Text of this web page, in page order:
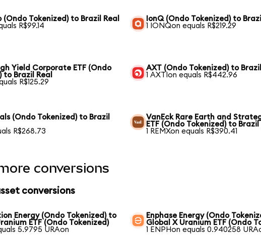
(Ondo Tokenized) to Brazil Real
R$99.14
IonQ (Ondo Tokenized) to
1 IONQon equals R$219.29
Yield Corporate ETF (Ondo
to Brazil Real
R$125.29
AXT (Ondo Tokenized) to Brazil
1 AXTIon equals R$442.96
(Ondo Tokenized) to Brazil
R$268.73
VanEck Rare Earth and
ETF (Ondo Tokenized) to Brazil
1 REMXon equals R$390.41
conversions
conversions
Energy (Ondo Tokenized) to
ETF (Ondo Tokenized)
5.9795 URAon
Enphase Energy (Ondo
Global X Uranium ETF (Ondo
1 ENPHon equals 0.940258